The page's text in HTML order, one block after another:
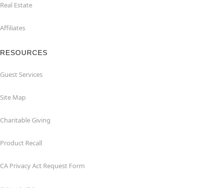
Real Estate
Affiliates
RESOURCES
Guest Services
Site Map
Charitable Giving
Product Recall
CA Privacy Act Request Form